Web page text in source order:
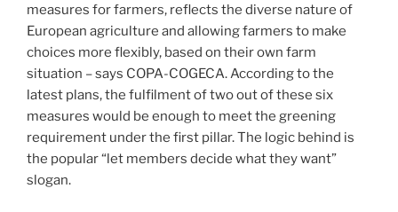
measures for farmers, reflects the diverse nature of
European agriculture and allowing farmers to make
choices more flexibly, based on their own farm
situation – says COPA-COGECA. According to the
latest plans, the fulfilment of two out of these six
measures would be enough to meet the greening
requirement under the first pillar. The logic behind is
the popular “let members decide what they want”
slogan.